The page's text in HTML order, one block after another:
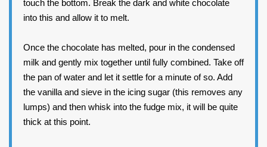
touch the bottom. Break the dark and white chocolate
into this and allow it to melt.
Once the chocolate has melted, pour in the condensed
milk and gently mix together until fully combined. Take off
the pan of water and let it settle for a minute of so. Add
the vanilla and sieve in the icing sugar (this removes any
lumps) and then whisk into the fudge mix, it will be quite
thick at this point.